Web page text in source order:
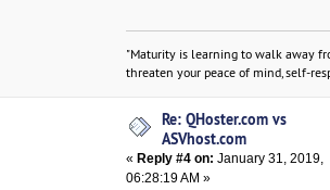
"Maturity is learning to walk away
threaten your peace of mind, self-
Re: QHoster.com vs
ASVhost.com
« Reply #4 on: January 31, 2019,
06:28:19 AM »